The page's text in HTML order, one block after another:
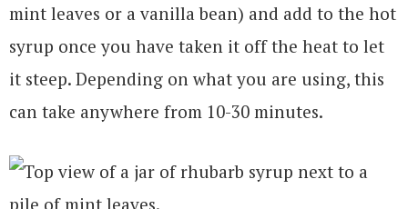
mint leaves or a vanilla bean) and add to the hot
syrup once you have taken it off the heat to let
it steep. Depending on what you are using, this
can take anywhere from 10-30 minutes.